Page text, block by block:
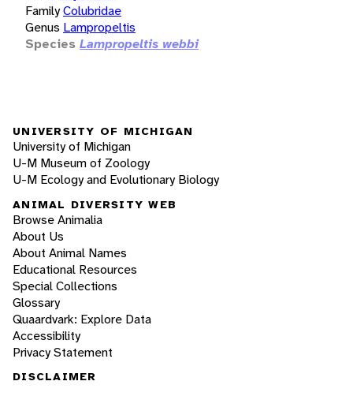
FamilyColubridae
Genus Lampropeltis
Species Lampropeltis webbi
UNIVERSITY OF MICHIGAN
University of Michigan
U-M Museum of Zoology
U-M Ecology and Evolutionary Biology
ANIMAL DIVERSITY WEB
Browse Animalia
About Us
About Animal Names
Educational Resources
Special Collections
Glossary
Quaardvark: Explore Data
Accessibility
Privacy Statement
DISCLAIMER